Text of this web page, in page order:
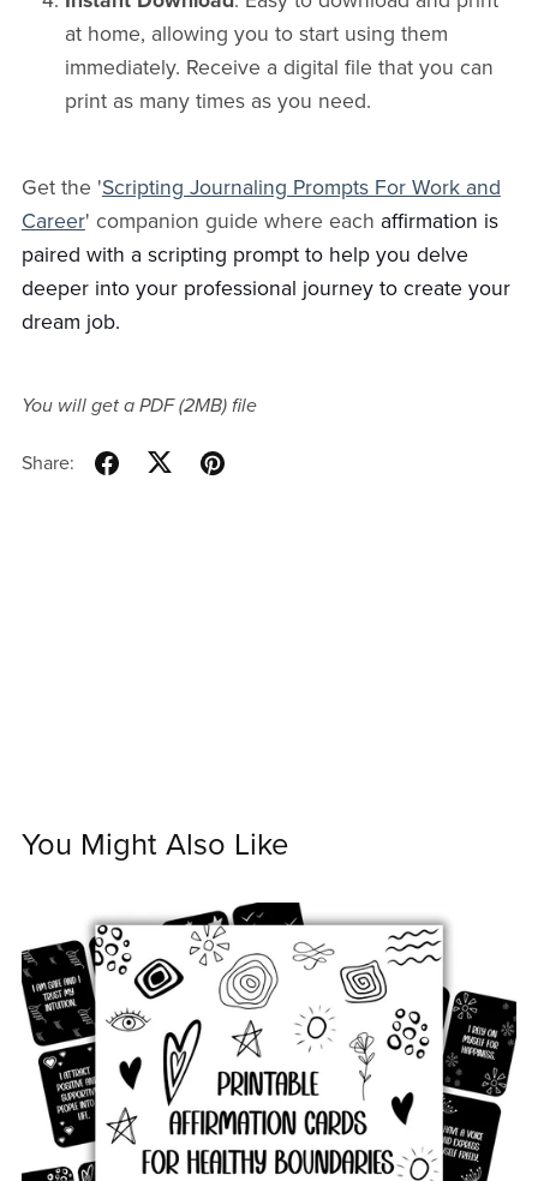
at home, allowing you to start using them
immediately. Receive a digital file that you can
print as many times as you need.
Get the 'Scripting Journaling Prompts For Work and
Career' companion guide where each affirmation is
paired with a scripting prompt to help you delve
deeper into your professional journey to create your
dream job.
You will get a PDF(2MB)file
Share:
You Might Also Like